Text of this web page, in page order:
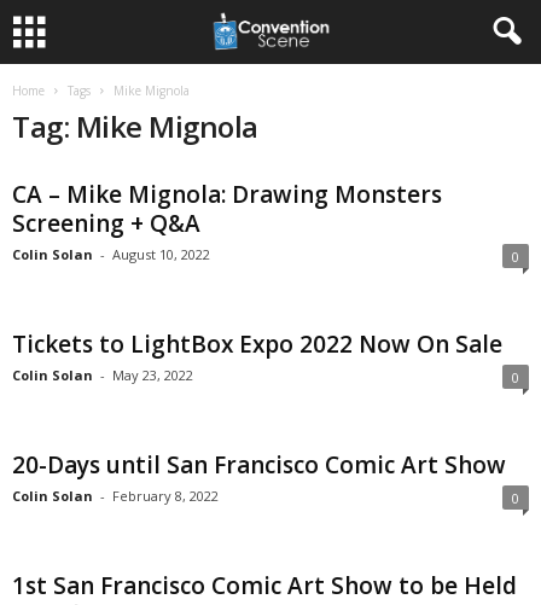
Home Tags Mike Mignola
Tag: Mike Mignola
CA – Mike Mignola: Drawing Monsters
Screening + Q&A
Colin Solan - August 10, 2022 0
Tickets to LightBox Expo 2022 Now On Sale
Colin Solan - May 23, 2022 0
20-Days until San Francisco Comic Art Show
Colin Solan - February 8, 2022 0
1st San Francisco Comic Art Show to be Held